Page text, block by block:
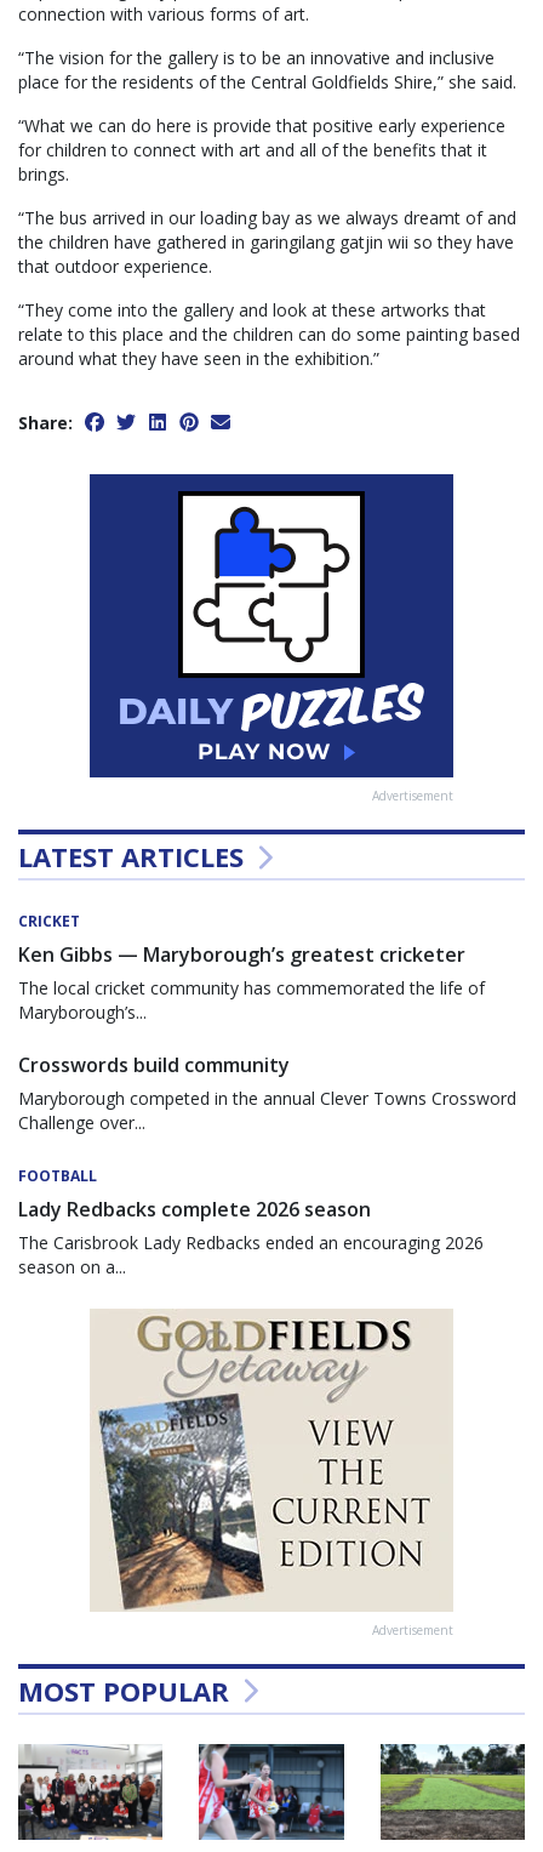
connection with various forms of art.
“The vision for the gallery is to be an innovative and inclusive
place for the residents of the Central Goldfields Shire,” she said.
“What we can do here is provide that positive early experience
for children to connect with art and all of the benefits that it
brings.
“The bus arrived in our loading bay as we always dreamt of and
the children have gathered in garingilang gatjin wii so they have
that outdoor experience.
“They come into the gallery and look at these artworks that
relate to this place and the children can do some painting based
around what they have seen in the exhibition.”
Share:
Advertisement
LATEST ARTICLES
CRICKET
Ken Gibbs — Maryborough’s greatest cricketer
The local cricket community has commemorated the life of
Maryborough’s...
Crosswords build community
Maryborough competed in the annual Clever Towns Crossword
Challenge over...
FOOTBALL
Lady Redbacks complete 2026 season
The Carisbrook Lady Redbacks ended an encouraging 2026
season on a...
Advertisement
MOST POPULAR